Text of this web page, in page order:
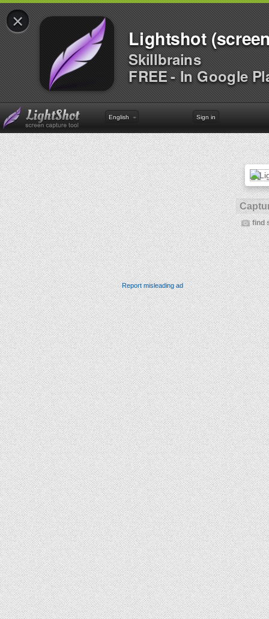
×
Lightshot
Skillbrains
FREE - In Google
English Sign in
find
Report misleading ad